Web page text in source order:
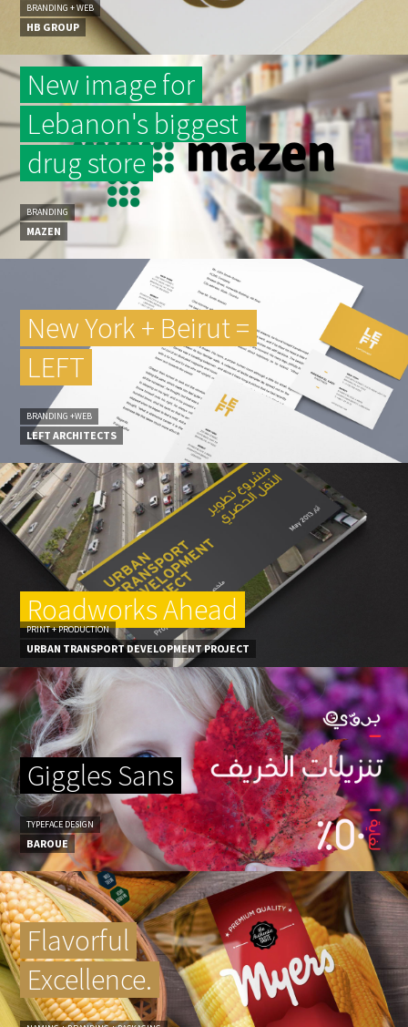
BRANDING + WEB
HB GROUP
New image for
Lebanon's biggest
drug store
BRANDING
MAZEN
New York + Beirut =
LEFT
BRANDING +WEB
LEFT ARCHITECTS
Roadworks Ahead
PRINT + PRODUCTION
URBAN TRANSPORT DEVELOPMENT PROJECT
Giggles Sans
TYPEFACE DESIGN
BAROUE
Flavorful
Excellence.